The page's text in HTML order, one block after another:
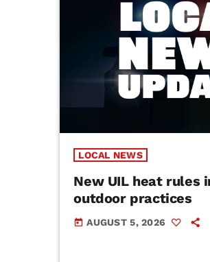
LOCAL NEWS
New UIL heat rules
outdoor practices
today AUGUST 5, 2026